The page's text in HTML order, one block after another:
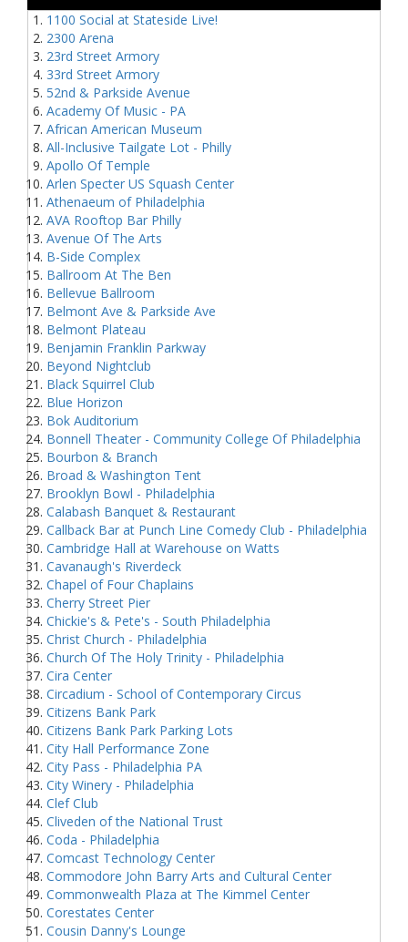
1100 Social at Stateside Live!
2300 Arena
23rd Street Armory
33rd Street Armory
52nd & Parkside Avenue
Academy Of Music - PA
African American Museum
All-Inclusive Tailgate Lot - Philly
Apollo Of Temple
Arlen Specter US Squash Center
Athenaeum of Philadelphia
AVA Rooftop Bar Philly
Avenue Of The Arts
B-Side Complex
Ballroom At The Ben
Bellevue Ballroom
Belmont Ave & Parkside Ave
Belmont Plateau
Benjamin Franklin Parkway
Beyond Nightclub
Black Squirrel Club
Blue Horizon
Bok Auditorium
Bonnell Theater - Community College Of Philadelphia
Bourbon & Branch
Broad & Washington Tent
Brooklyn Bowl - Philadelphia
Calabash Banquet & Restaurant
Callback Bar at Punch Line Comedy Club - Philadelphia
Cambridge Hall at Warehouse on Watts
Cavanaugh's Riverdeck
Chapel of Four Chaplains
Cherry Street Pier
Chickie's & Pete's - South Philadelphia
Christ Church - Philadelphia
Church Of The Holy Trinity - Philadelphia
Cira Center
Circadium - School of Contemporary Circus
Citizens Bank Park
Citizens Bank Park Parking Lots
City Hall Performance Zone
City Pass - Philadelphia PA
City Winery - Philadelphia
Clef Club
Cliveden of the National Trust
Coda - Philadelphia
Comcast Technology Center
Commodore John Barry Arts and Cultural Center
Commonwealth Plaza at The Kimmel Center
Corestates Center
Cousin Danny's Lounge